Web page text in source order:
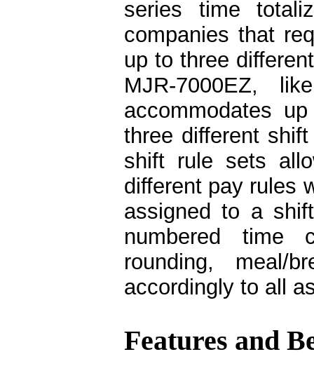
series time
companies that
up to three
MJR-7000EZ,
accommodates
three different
shift rule sets
different pay rules
assigned to a
numbered time
rounding, meal/
accordingly to all
Features and